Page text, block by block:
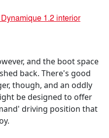
and the boot space
back. There's good
though, and an oddly
be designed to offer
driving position that